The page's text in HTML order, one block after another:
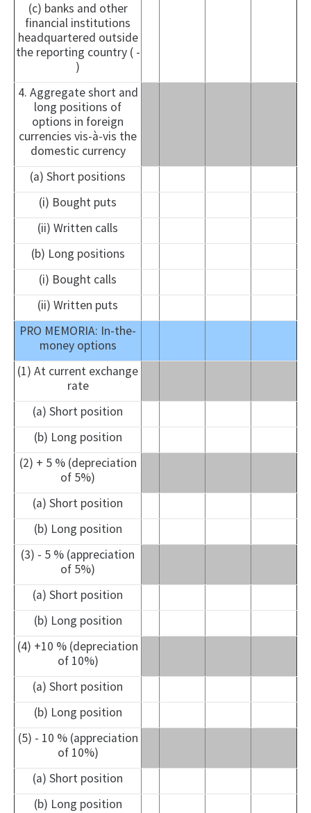
(c) banks and other
financial institutions
headquartered outside
the reporting country ( -
)
4. Aggregate short and
long positions of
options in foreign
currencies vis-à-vis the
domestic currency
(a) Short positions
(i) Bought puts
(ii) Written calls
(b) Long positions
(i) Bought calls
(ii) Written puts
PRO MEMORIA: In-the-
money options
(1) At current exchange
rate
(a) Short position
(b) Long position
(2) + 5 % (depreciation
of 5%)
(a) Short position
(b) Long position
(3) - 5 % (appreciation
of 5%)
(a) Short position
(b) Long position
(4) +10 % (depreciation
of 10%)
(a) Short position
(b) Long position
(5) - 10 % (appreciation
of 10%)
(a) Short position
(b) Long position